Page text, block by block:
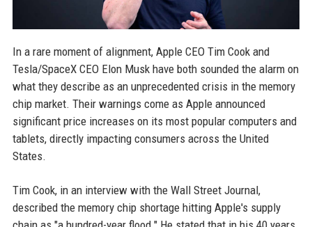
In a rare moment of alignment, Apple CEO Tim Cook and
Tesla/SpaceX CEO Elon Musk have both sounded the alarm on
what they describe as an unprecedented crisis in the memory
chip market. Their warnings come as Apple announced
significant price increases on its most popular computers and
tablets, directly impacting consumers across the United
States.
Tim Cook, in an interview with the Wall Street Journal,
described the memory chip shortage hitting Apple's supply